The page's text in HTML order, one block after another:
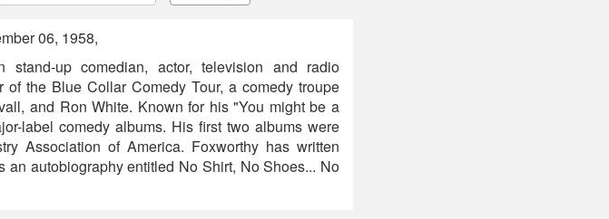
06, 1958,
up comedian, actor, television and radio
the Blue Collar Comedy Tour, a comedy troupe
and Ron White. Known for his "You might be a
label comedy albums. His first two albums were
Association of America. Foxworthy has written
autobiography entitled No Shirt, No Shoes... No